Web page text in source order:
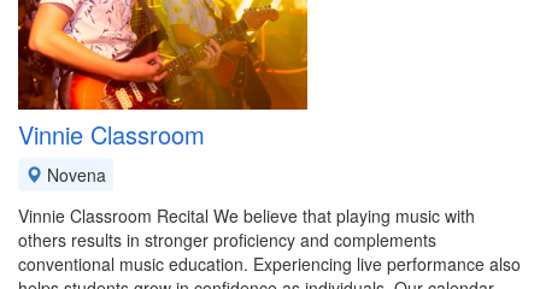
Vinnie Classroom
Novena
Vinnie Classroom Recital We believe that playing music with
others results in stronger proficiency and complements
conventional music education. Experiencing live performance also